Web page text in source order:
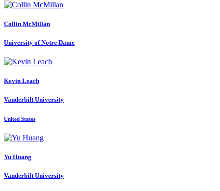
Collin McMillan
University of Notre Dame
Kevin Leach
Vanderbilt University
United States
Yu Huang
Vanderbilt University